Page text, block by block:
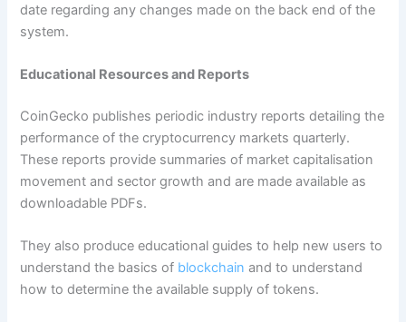
date regarding any changes made on the back end of the
system.
Educational Resources and Reports
CoinGecko publishes periodic industry reports detailing the
performance of the cryptocurrency markets quarterly.
These reports provide summaries of market capitalisation
movement and sector growth and are made available as
downloadable PDFs.
They also produce educational guides to help new users to
understand the basics of blockchainand to understand
how to determine the available supply of tokens.